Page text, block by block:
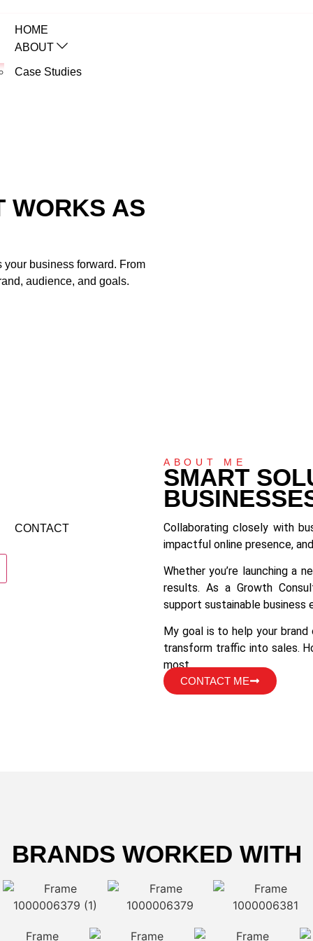
HOME
ABOUT
Case Studies
CONTACT
WORKS AS
business forward. From
audience, and goals.
ABOUT ME
SMART
Collaborating closely with
impactful online presence,
Whether you’re launching a
results. As a Growth
support sustainable business
My goal is to help your
transform traffic into sales.
most.
CONTACT ME
BRANDS WORKED WITH